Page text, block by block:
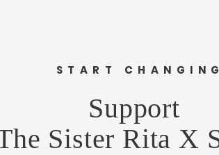
START CHANGING
Support
Sister Rita X